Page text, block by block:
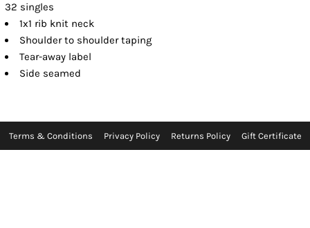
32 singles
1x1 rib knit neck
Shoulder to shoulder taping
Tear-away label
Side seamed
Terms & Conditions Privacy Policy Returns Policy Gift Certificate